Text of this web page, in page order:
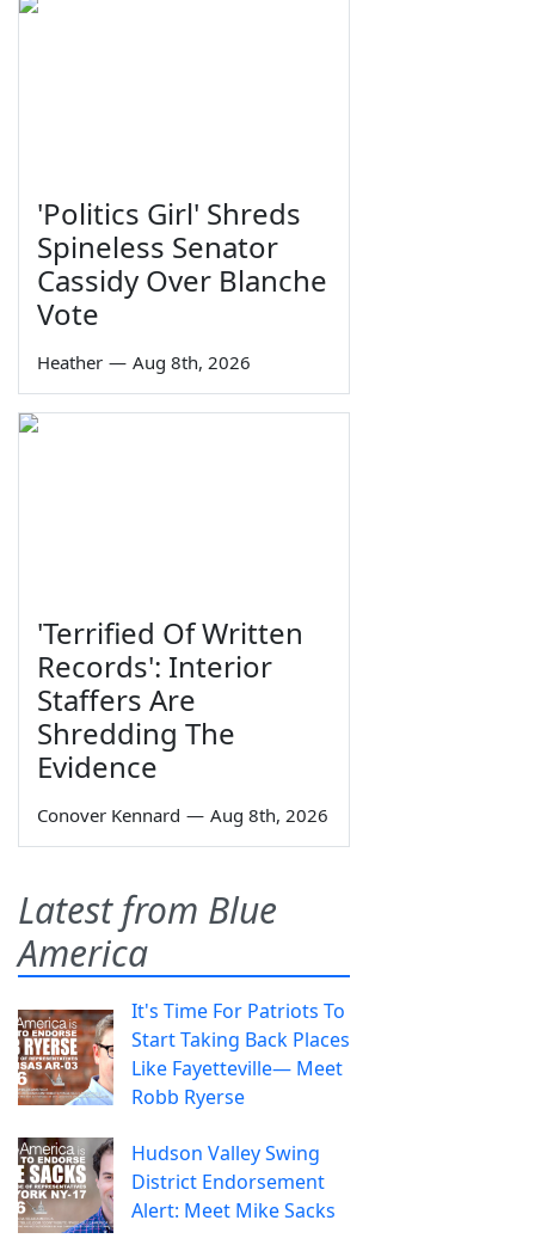
'Politics Girl' Shreds
Spineless Senator
Cassidy Over Blanche
Vote
Heather — Aug 8th, 2026
'Terrified Of Written
Records': Interior
Staffers Are
Shredding The
Evidence
Conover Kennard — Aug 8th, 2026
Latest from Blue
America
It's Time For Patriots To
Start Taking Back Places
Like Fayetteville— Meet
Robb Ryerse
Hudson Valley Swing
District Endorsement
Alert: Meet Mike Sacks